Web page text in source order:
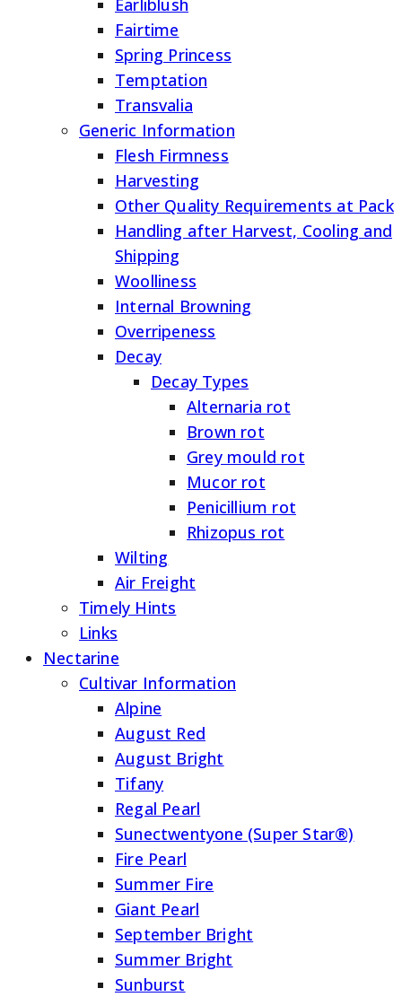
Earliblush
Fairtime
Spring Princess
Temptation
Transvalia
Generic Information
Flesh Firmness
Harvesting
Other Quality Requirements at Pack
Handling after Harvest, Cooling and
Shipping
Woolliness
Internal Browning
Overripeness
Decay
Decay Types
Alternaria rot
Brown rot
Grey mould rot
Mucor rot
Penicillium rot
Rhizopus rot
Wilting
Air Freight
Timely Hints
Links
Nectarine
Cultivar Information
Alpine
August Red
August Bright
Tifany
Regal Pearl
Sunectwentyone (Super Star®)
Fire Pearl
Summer Fire
Giant Pearl
September Bright
Summer Bright
Sunburst